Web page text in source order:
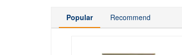
Popular Recommend